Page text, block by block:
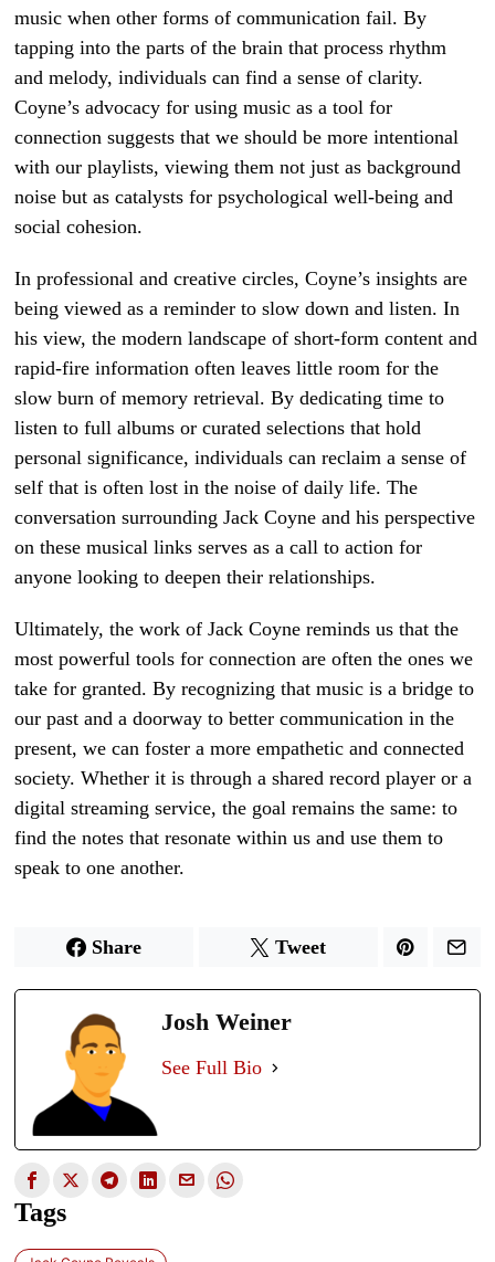
music when other forms of communication fail. By
tapping into the parts of the brain that process rhythm
and melody, individuals can find a sense of clarity.
Coyne’s advocacy for using music as a tool for
connection suggests that we should be more intentional
with our playlists, viewing them not just as background
noise but as catalysts for psychological well-being and
social cohesion.
In professional and creative circles, Coyne’s insights are
being viewed as a reminder to slow down and listen. In
his view, the modern landscape of short-form content and
rapid-fire information often leaves little room for the
slow burn of memory retrieval. By dedicating time to
listen to full albums or curated selections that hold
personal significance, individuals can reclaim a sense of
self that is often lost in the noise of daily life. The
conversation surrounding Jack Coyne and his perspective
on these musical links serves as a call to action for
anyone looking to deepen their relationships.
Ultimately, the work of Jack Coyne reminds us that the
most powerful tools for connection are often the ones we
take for granted. By recognizing that music is a bridge to
our past and a doorway to better communication in the
present, we can foster a more empathetic and connected
society. Whether it is through a shared record player or a
digital streaming service, the goal remains the same: to
find the notes that resonate within us and use them to
speak to one another.
Share Tweet
Josh Weiner
See Full Bio
Tags